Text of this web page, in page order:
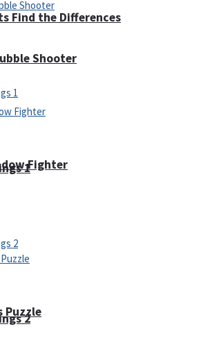
Find the Differences
1
2
Shooter
Fighter
Puzzle